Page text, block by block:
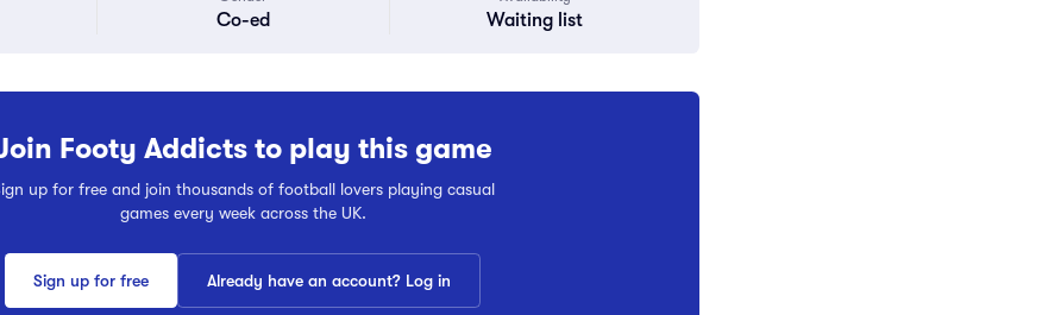
Co-ed Waiting list
Footy Addicts to play this game
up for free and join thousands of football lovers playing casual
games every week across the UK.
Sign up for free Already have an account? Log in